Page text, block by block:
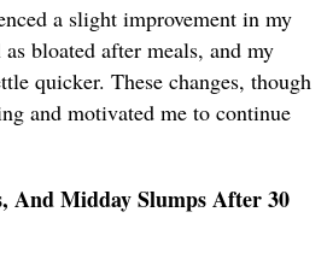
a slight improvement in my
bloated after meals, and my
quicker. These changes, though
and motivated me to continue
And Midday Slumps After 30